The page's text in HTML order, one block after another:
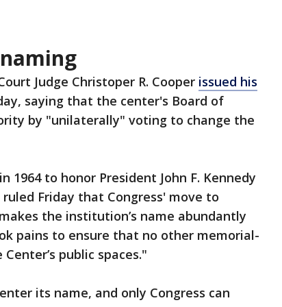
Judge Christoper R. Cooper issued his
saying that the center's Board of
by "unilaterally" voting to change the
1964 to honor President John F. Kennedy
Friday that Congress' move to
the institution’s name abundantly
pains to ensure that no other memorial-
public spaces."
its name, and only Congress can